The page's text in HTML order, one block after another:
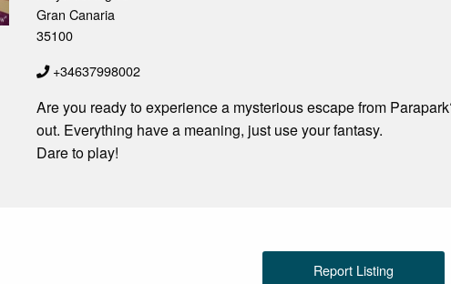
Gran Canaria
35100
+34637998002
Are you ready to experience a mysterious escape from
out. Everything have a meaning, just use your fantasy.
Dare to play!
Report Listing